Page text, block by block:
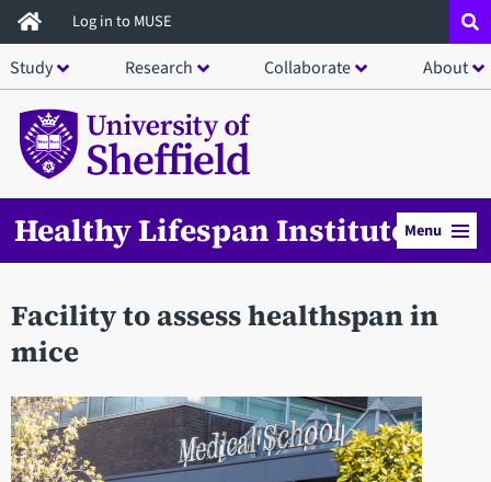
Skip
to
main
content
Log in to MUSE
Study Research Collaborate About
Healthy Lifespan InstituteMenu
Facility to assess healthspan in
mice